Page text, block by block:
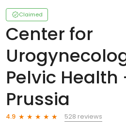
Claimed
Center for
Pelvic
Prussia
4.9
528 reviews